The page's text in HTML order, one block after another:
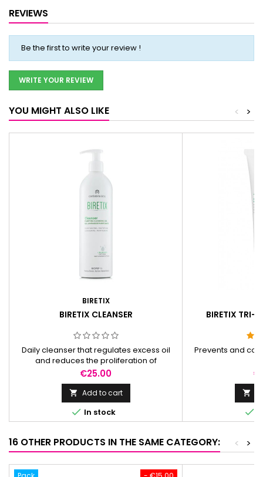
REVIEWS
Be the first to write your review !
WRITE YOUR REVIEW
YOU MIGHT ALSO LIKE >
<
BIRETIX
BIRETIX CLEANSER
Daily cleanser that regulates excess oil
and reduces the proliferation of
microorganisms.
Price
€25.00
 Add to cart
 In stock
BIRETIX TRI-
Prevents and


16 OTHER PRODUCTS IN THE SAME CATEGORY: >
<